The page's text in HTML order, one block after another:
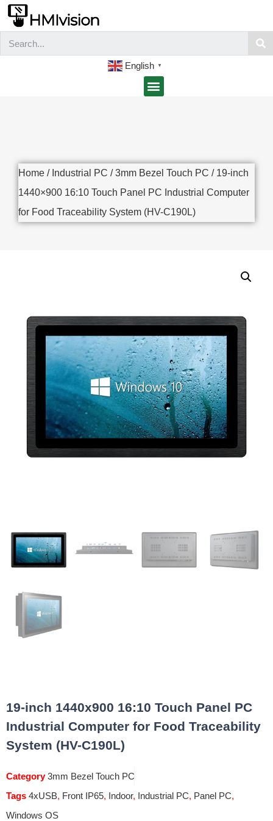
English ▼
Home / Industrial PC /3mm Bezel Touch PC / 19-inch
1440×900 16:10 Touch Panel PC Industrial Computer
for Food Traceability System (HV-C190L)
19-inch 1440x900 16:10 Touch Panel PC
Industrial Computer for Food Traceability
System (HV-C190L)
Category 3mm Bezel Touch PC
Tags 4xUSB, Front IP65, Indoor, Industrial PC, Panel PC,
Windows OS